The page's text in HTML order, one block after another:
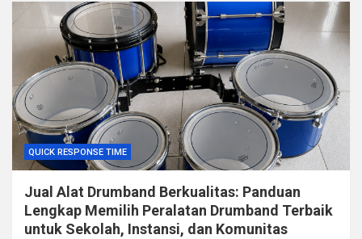
QUICK RESPONSE TIME
Jual Alat Drumband Berkualitas: Panduan
Lengkap Memilih Peralatan Drumband Terbaik
untuk Sekolah, Instansi, dan Komunitas